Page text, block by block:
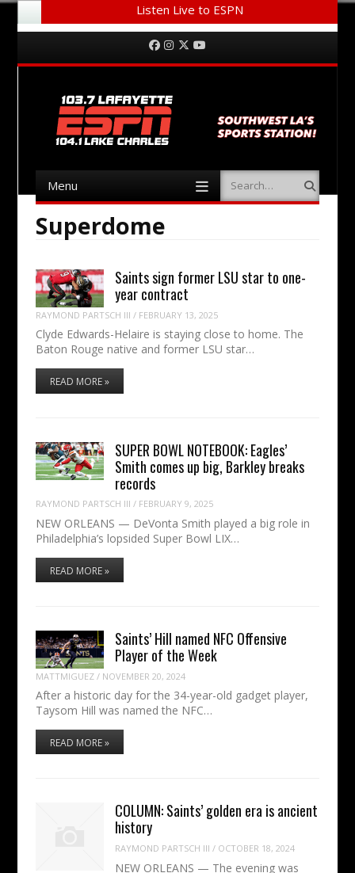
Listen Live to ESPN
Menu Facebook
Instagram
Twitter
Menu Search
Superdome
Saints sign former LSU star to one-
year contract
RAYMOND PARTSCH III / FEBRUARY 13, 2025
Clyde Edwards-Helaire is staying close to home. The
Baton Rouge native and former LSU star…
READ MORE »
SUPER BOWL NOTEBOOK: Eagles’
Smith comes up big, Barkley breaks
records
RAYMOND PARTSCH III / FEBRUARY 9, 2025
NEW ORLEANS — DeVonta Smith played a big role in
Philadelphia’s lopsided Super Bowl LIX…
READ MORE »
Saints’ Hill named NFC Offensive
Player of the Week
MATTMIGUEZ/ NOVEMBER 20, 2024
After a historic day for the 34-year-old gadget player,
Taysom Hill was named the NFC…
READ MORE »
COLUMN: Saints’ golden era is ancient
history
RAYMOND PARTSCH III / OCTOBER 18, 2024
NEW ORLEANS — The evening was